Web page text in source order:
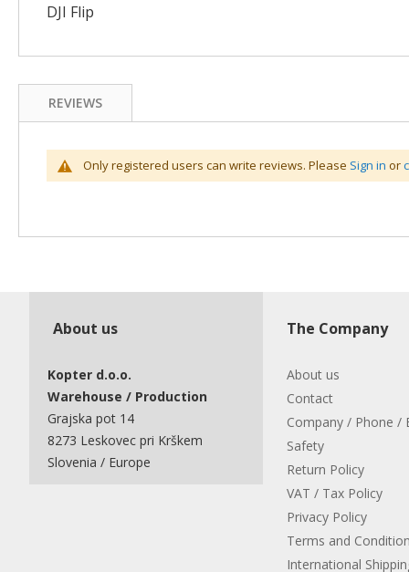
DJI Flip
REVIEWS
Only registered users can write reviews. Please Sign in or
About us
Kopter d.o.o.
Warehouse / Production
Grajska pot 14
8273 Leskovec pri Krškem
Slovenia / Europe
The Company
About us
Contact
Company / Phone /
Safety
Return Policy
VAT / Tax Policy
Privacy Policy
Terms and
International